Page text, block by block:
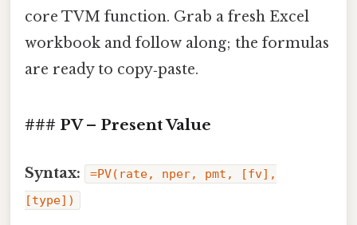
core TVM function. Grab a fresh Excel
workbook and follow along; the formulas
are ready to copy‑paste.
### PV – Present Value
Syntax:
=PV(rate, nper, pmt, [fv],
[type])